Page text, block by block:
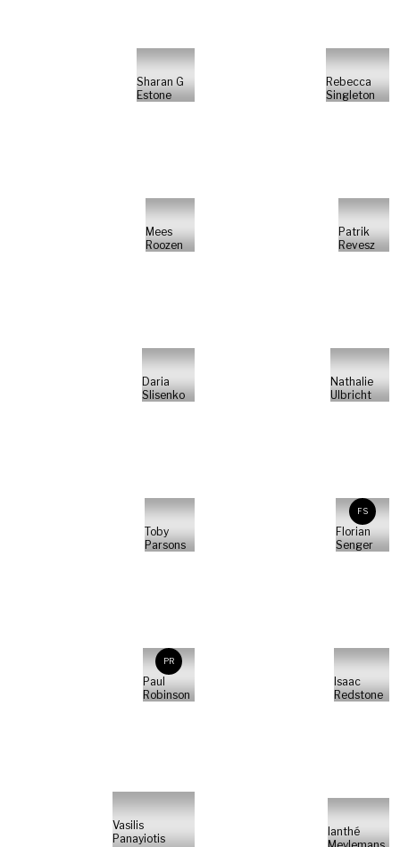
Sharan G
Estone
Rebecca
Singleton
Mees
Roozen
Patrik
Revesz
Daria
Slisenko
Nathalie
Ulbricht
Toby
Parsons
FS
Florian
Senger
PR
Paul
Robinson
Isaac
Redstone
Vasilis
Panayiotis
Ianthé